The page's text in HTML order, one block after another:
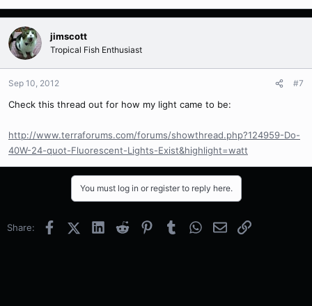
jimscott
Tropical Fish Enthusiast
Sep 10, 2012 #7
Check this thread out for how my light came to be:
http://www.terraforums.com/forums/showthread.php?124959-Do-
40W-24-quot-Fluorescent-Lights-Exist&highlight=watt
You must log in or register to reply here.
Share: FacebookX (Twitter)
LinkedInReddit PinterestTumblrWhatsApp
EmailLink